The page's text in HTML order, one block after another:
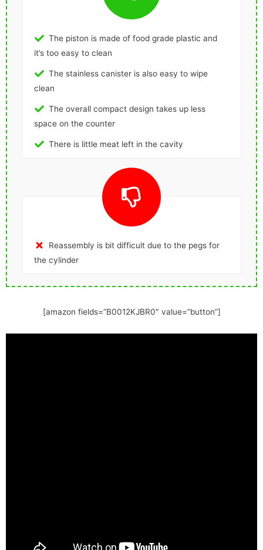
The piston is made of food grade plastic and
it’s too easy to clean
The stainless canister is also easy to wipe
clean
The overall compact design takes up less
space on the counter
There is little meat left in the cavity
Reassembly is bit difficult due to the pegs for
the cylinder
[amazon fields=”B0012KJBR0″ value=”button”]